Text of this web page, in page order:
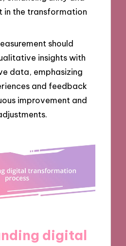
in the transformation
should
insights with
data, emphasizing
and feedback
improvement and
digital